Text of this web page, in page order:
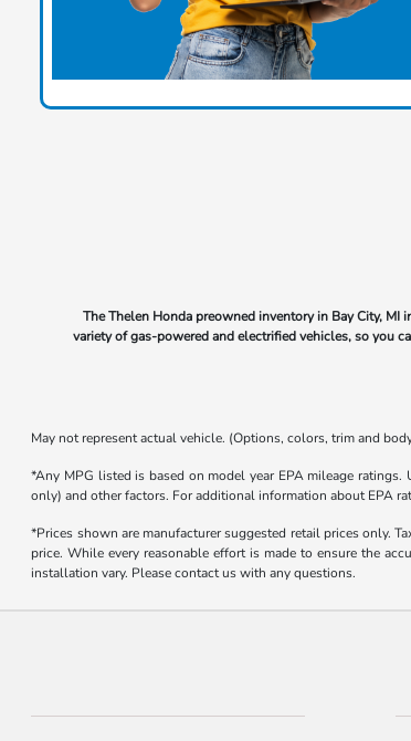
The Thelen Honda preowned inventory in Bay City,
variety of gas-powered and electrified vehicles, so you
May not represent actual vehicle. (Options, colors, trim and
*Any MPG listed is based on model year EPA mileage
only) and other factors. For additional information about EPA
*Prices shown are manufacturer suggested retail prices only.
price. While every reasonable effort is made to ensure the
installation vary. Please contact us with any questions.